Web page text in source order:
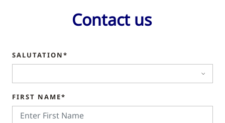
Contact us
SALUTATION*
FIRST NAME*